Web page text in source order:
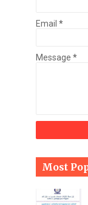
Email *
Message *
Most